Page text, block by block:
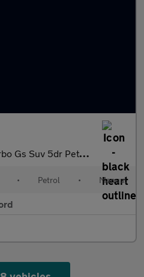
5dr Petrol Manual Euro 6 (s/s) (136 Ps)
• Petrol • Manual